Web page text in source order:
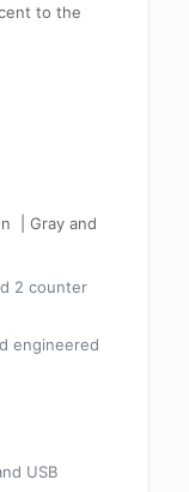
to the
| Gray and
2 counter
engineered
USB